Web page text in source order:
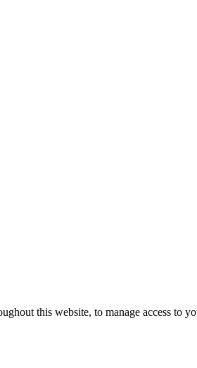
this website, to manage access to